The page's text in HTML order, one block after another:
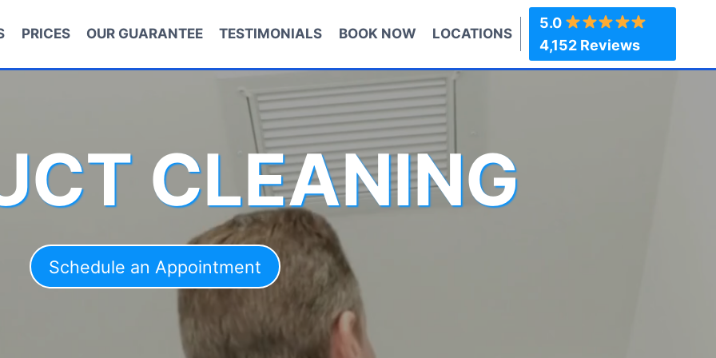
PRICES OUR GUARANTEE TESTIMONIALS BOOK NOW LOCATIONS
5.0
4,152 Reviews
CLEANING
Schedule an Appointment